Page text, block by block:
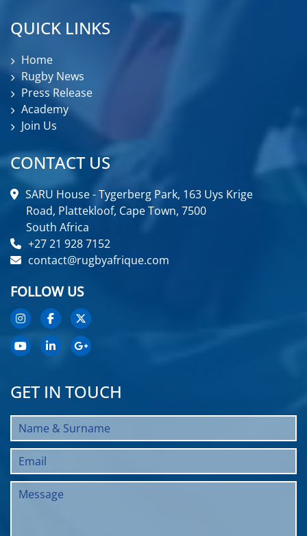
QUICK LINKS
Home
Rugby News
Press Release
Academy
Join Us
CONTACT US
SARU House - Tygerberg Park, 163 Uys Krige
Road, Plattekloof, Cape Town, 7500
South Africa
+27 21 928 7152
contact@rugbyafrique.com
FOLLOW US
GET IN TOUCH